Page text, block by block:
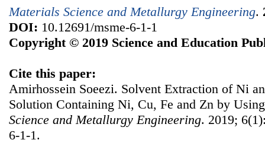
Materials Science and Metallurgy Engineering.
DOI: 10.12691/msme-6-1-1
Copyright © 2019 Science and Education
Cite this paper:
Amirhossein Soeezi. Solvent Extraction of Ni
Solution Containing Ni, Cu, Fe and Zn by
Science and Metallurgy Engineering. 2019;
6-1-1.